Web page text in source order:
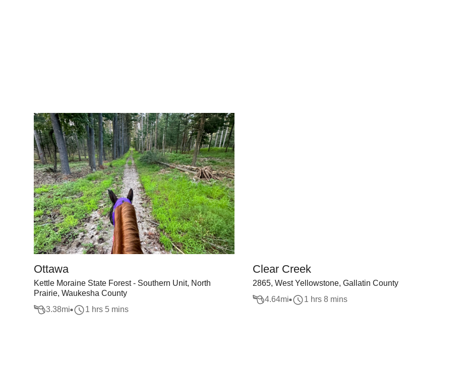
Ottawa
Kettle Moraine State Forest - Southern Unit, North
Prairie, Waukesha County
3.38mi 1 hrs 5 mins
Clear Creek
2865, West Yellowstone, Gallatin County
4.64mi 1 hrs 8 mins